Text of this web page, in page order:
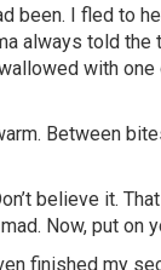
been. I fled to
always told the
with
Between
believe it.
Now, put on
finished my